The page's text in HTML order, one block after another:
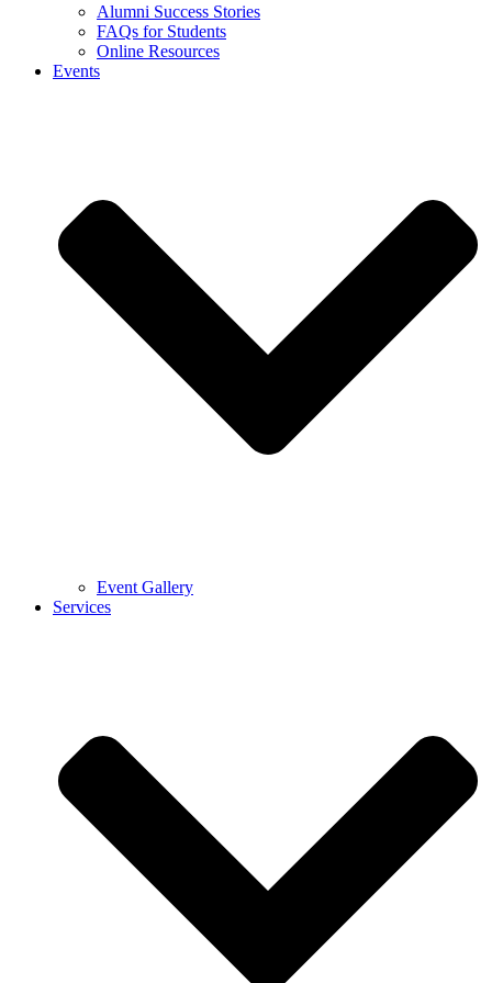
Alumni Success Stories
FAQs for Students
Online Resources
Events
Event Gallery
Services